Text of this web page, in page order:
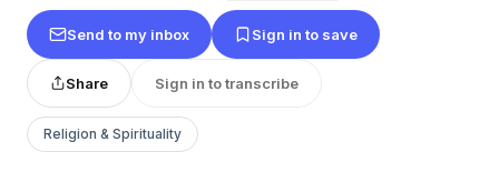
Send to my inbox Sign in to save
Share Sign in to transcribe
Religion & Spirituality